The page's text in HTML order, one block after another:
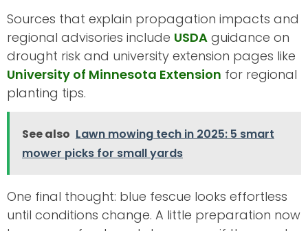
Sources that explain propagation impacts and
regional advisories include USDA guidance on
drought risk and university extension pages like
University of Minnesota Extension for regional
planting tips.
See also Lawn mowing tech in 2025: 5 smart
mower picks for small yards
One final thought: blue fescue looks effortless
until conditions change. A little preparation now